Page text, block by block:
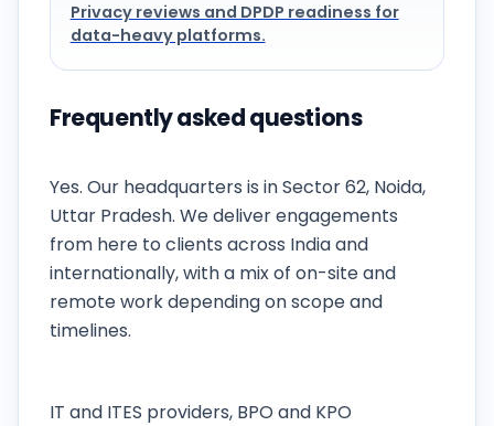
Privacy reviews and DPDP readiness for
data-heavy platforms.
Frequently asked questions
Yes. Our headquarters is in Sector 62, Noida,
Uttar Pradesh. We deliver engagements
from here to clients across India and
internationally, with a mix of on-site and
remote work depending on scope and
timelines.
IT and ITES providers, BPO and KPO